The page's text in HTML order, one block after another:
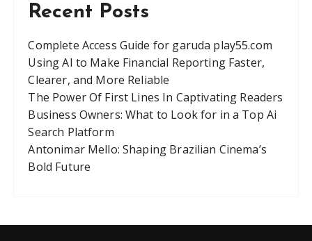
Recent Posts
Complete Access Guide for garuda play55.com
Using AI to Make Financial Reporting Faster,
Clearer, and More Reliable
The Power Of First Lines In Captivating Readers
Business Owners: What to Look for in a Top Ai
Search Platform
Antonimar Mello: Shaping Brazilian Cinema’s
Bold Future